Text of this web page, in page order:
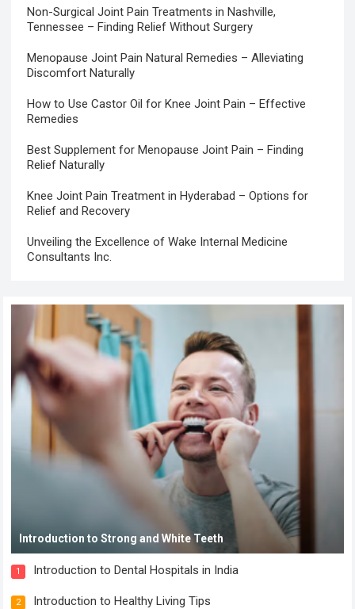
Non-Surgical Joint Pain Treatments in Nashville,
Tennessee – Finding Relief Without Surgery
Menopause Joint Pain Natural Remedies – Alleviating
Discomfort Naturally
How to Use Castor Oil for Knee Joint Pain – Effective
Remedies
Best Supplement for Menopause Joint Pain – Finding
Relief Naturally
Knee Joint Pain Treatment in Hyderabad – Options for
Relief and Recovery
Unveiling the Excellence of Wake Internal Medicine
Consultants Inc.
Introduction to Strong and White Teeth
1 Introduction to Dental Hospitals in India
2 Introduction to Healthy Living Tips